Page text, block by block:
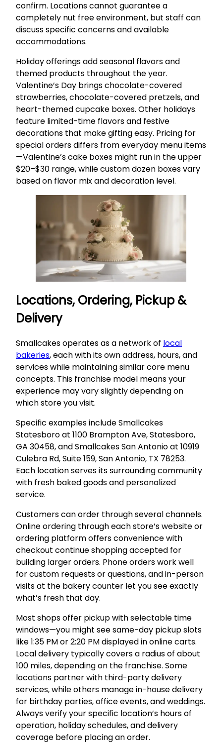
confirm. Locations cannot guarantee a
completely nut free environment, but staff can
discuss specific concerns and available
accommodations.
Holiday offerings add seasonal flavors and
themed products throughout the year.
Valentine’s Day brings chocolate-covered
strawberries, chocolate-covered pretzels, and
heart-themed cupcake boxes. Other holidays
feature limited-time flavors and festive
decorations that make gifting easy. Pricing for
special orders differs from everyday menu items
—Valentine’s cake boxes might run in the upper
$20–$30 range, while custom dozen boxes vary
based on flavor mix and decoration level.
Locations, Ordering, Pickup &
Delivery
Smallcakes operates as a network of local
bakeries, each with its own address, hours, and
services while maintaining similar core menu
concepts. This franchise model means your
experience may vary slightly depending on
which store you visit.
Specific examples include Smallcakes
Statesboro at 1100 Brampton Ave, Statesboro,
GA 30458, and Smallcakes San Antonio at 10919
Culebra Rd, Suite 159, San Antonio, TX 78253.
Each location serves its surrounding community
with fresh baked goods and personalized
service.
Customers can order through several channels.
Online ordering through each store’s website or
ordering platform offers convenience with
checkout continue shopping accepted for
building larger orders. Phone orders work well
for custom requests or questions, and in-person
visits at the bakery counter let you see exactly
what’s fresh that day.
Most shops offer pickup with selectable time
windows—you might see same-day pickup slots
like 1:35 PM or 2:20 PM displayed in online carts.
Local delivery typically covers a radius of about
100 miles, depending on the franchise. Some
locations partner with third-party delivery
services, while others manage in-house delivery
for birthday parties, office events, and weddings.
Always verify your specific location’s hours of
operation, holiday schedules, and delivery
coverage before placing an order.